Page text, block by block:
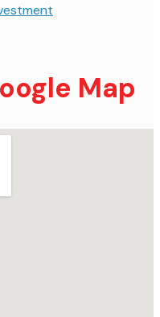
Map